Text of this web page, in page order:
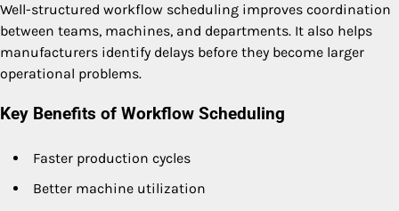
Well-structured workflow scheduling improves coordination
between teams, machines, and departments. It also helps
manufacturers identify delays before they become larger
operational problems.
Key Benefits of Workflow Scheduling
Faster production cycles
Better machine utilization